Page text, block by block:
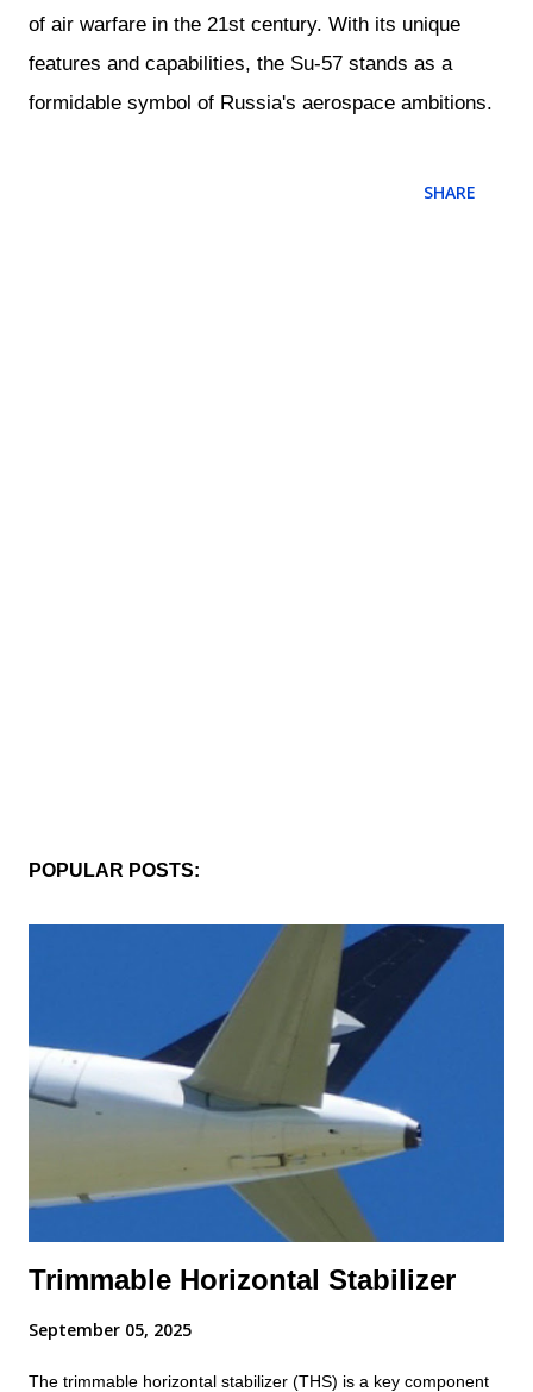
of air warfare in the 21st century. With its unique
features and capabilities, the Su-57 stands as a
formidable symbol of Russia's aerospace ambitions.
SHARE
POPULAR POSTS:
Trimmable Horizontal Stabilizer
September 05, 2025
The trimmable horizontal stabilizer (THS) is a key component